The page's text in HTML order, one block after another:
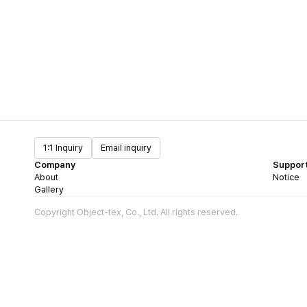
1:1 Inquiry
Email inquiry
Company
About
Gallery
Notice
Copyright Object-tex, Co., Ltd. All rights reserved.